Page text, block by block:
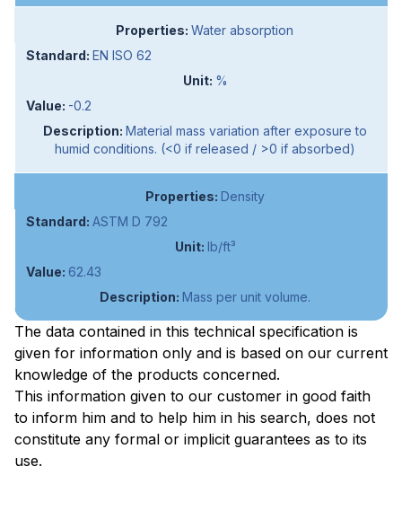
Water absorption
EN ISO 62
%
-0.2
Material mass variation after exposure to
humid conditions. (<0 if released / >0 if absorbed)
Density
ASTM D 792
lb/ft³
62.43
Mass per unit volume.
The data contained in this technical specification is
given for information only and is based on our current
knowledge of the products concerned.
This information given to our customer in good faith
to inform him and to help him in his search, does not
constitute any formal or implicit guarantees as to its
use.